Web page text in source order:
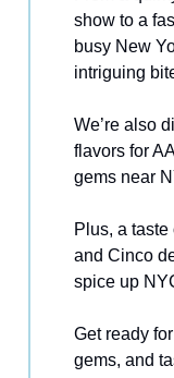
show to a
busy New
intriguing
We’re also
flavors for
gems near
Plus, a
and Cinco
spice up
Get ready
gems, and